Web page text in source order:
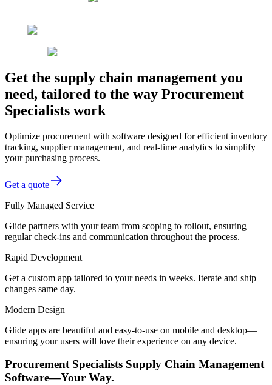
Get the supply chain management you
need, tailored to the way Procurement
Specialists work
Optimize procurement with software designed for efficient inventory
tracking, supplier management, and real-time analytics to simplify
your purchasing process.
Get a quote
Fully Managed Service
Glide partners with your team from scoping to rollout, ensuring
regular check-ins and communication throughout the process.
Rapid Development
Get a custom app tailored to your needs in weeks. Iterate and ship
changes same day.
Modern Design
Glide apps are beautiful and easy-to-use on mobile and desktop—
ensuring your users will love their experience on any device.
Procurement Specialists Supply Chain Management
Software—Your Way.